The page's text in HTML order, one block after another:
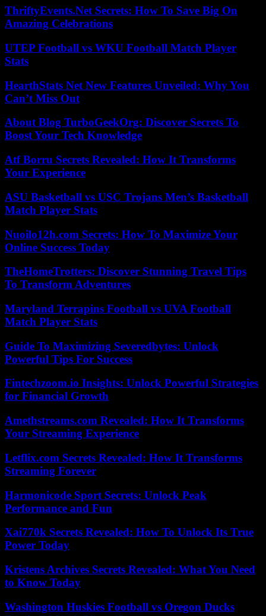
ThriftyEvents.Net Secrets: How To Save Big On
Amazing Celebrations
UTEP Football vs WKU Football Match Player
Stats
HearthStats Net New Features Unveiled: Why You
Can’t Miss Out
About Blog TurboGeekOrg: Discover Secrets To
Boost Your Tech Knowledge
Atf Borru Secrets Revealed: How It Transforms
Your Experience
ASU Basketball vs USC Trojans Men’s Basketball
Match Player Stats
Nuoilo12h.com Secrets: How To Maximize Your
Online Success Today
TheHomeTrotters: Discover Stunning Travel Tips
To Transform Adventures
Maryland Terrapins Football vs UVA Football
Match Player Stats
Guide To Maximizing Severedbytes: Unlock
Powerful Tips For Success
Fintechzoom.io Insights: Unlock Powerful Strategies
for Financial Growth
Amethstreams.com Revealed: How It Transforms
Your Streaming Experience
Letflix.com Secrets Revealed: How It Transforms
Streaming Forever
Harmonicode Sport Secrets: Unlock Peak
Performance and Fun
Xai770k Secrets Revealed: How To Unlock Its True
Power Today
Kristens Archives Secrets Revealed: What You Need
to Know Today
Washington Huskies Football vs Oregon Ducks